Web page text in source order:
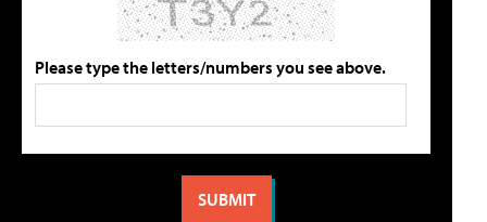
Please type the letters/numbers you see above.